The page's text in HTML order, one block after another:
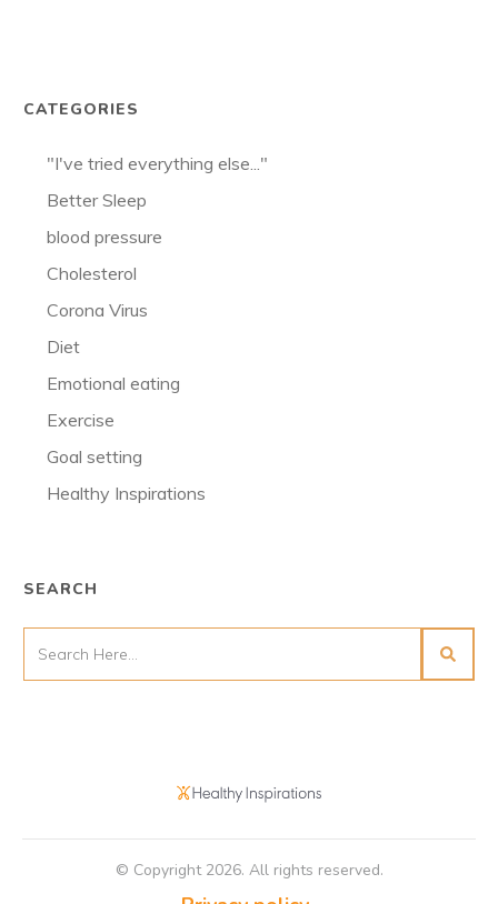
CATEGORIES
"I've tried everything else..."
Better Sleep
blood pressure
Cholesterol
Corona Virus
Diet
Emotional eating
Exercise
Goal setting
Healthy Inspirations
SEARCH
© Copyright 2026. All rights reserved.